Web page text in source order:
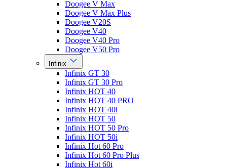
Doogee V Max
Doogee V Max Plus
Doogee V20S
Doogee V40
Doogee V40 Pro
Doogee V50 Pro
Infinix
Infinix GT 30
Infinix GT 30 Pro
Infinix HOT 40
Infinix HOT 40 PRO
Infinix HOT 40i
Infinix HOT 50
Infinix HOT 50 Pro
Infinix HOT 50i
Infinix Hot 60 Pro
Infinix Hot 60 Pro Plus
Infinix Hot 60i